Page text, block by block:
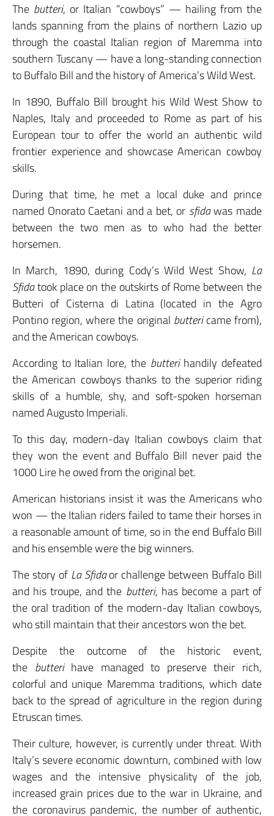
The butteri, or Italian “cowboys” — hailing from the
lands spanning from the plains of northern Lazio up
through the coastal Italian region of Maremma into
southern Tuscany — have a long-standing connection
to Buffalo Bill and the history of America’s Wild West.
In 1890, Buffalo Bill brought his Wild West Show to
Naples, Italy and proceeded to Rome as part of his
European tour to offer the world an authentic wild
frontier experience and showcase American cowboy
skills.
During that time, he met a local duke and prince
named Onorato Caetani and a bet, or sfidawas made
between the two men as to who had the better
horsemen.
In March, 1890, during Cody’s Wild West Show, La
Sfidatook place on the outskirts of Rome between the
Butteri of Cisterna di Latina (located in the Agro
Pontino region, where the original buttericame from),
and the American cowboys.
According to Italian lore, the butterihandily defeated
the American cowboys thanks to the superior riding
skills of a humble, shy, and soft-spoken horseman
named Augusto Imperiali.
To this day, modern-day Italian cowboys claim that
they won the event and Buffalo Bill never paid the
1000 Lire he owed from the original bet.
American historians insist it was the Americans who
won — the Italian riders failed to tame their horses in
a reasonable amount of time, so in the end Buffalo Bill
and his ensemble were the big winners.
The story of La Sfidaor challenge between Buffalo Bill
and his troupe, and the butteri, has become a part of
the oral tradition of the modern-day Italian cowboys,
who still maintain that their ancestors won the bet.
Despite the outcome of the historic event,
the butteri have managed to preserve their rich,
colorful and unique Maremma traditions, which date
back to the spread of agriculture in the region during
Etruscan times.
Their culture, however, is currently under threat. With
Italy’s severe economic downturn, combined with low
wages and the intensive physicality of the job,
increased grain prices due to the war in Ukraine, and
the coronavirus pandemic, the number of authentic,